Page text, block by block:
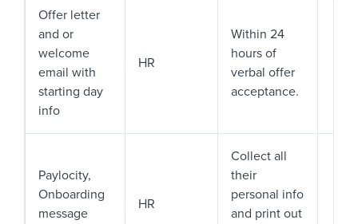
Offer letter
and or
welcome
email with
starting day
info
HR
Within 24
hours of
verbal offer
acceptance.
Paylocity,
Onboarding
message
HR
Collect all
their
personal info
and print out